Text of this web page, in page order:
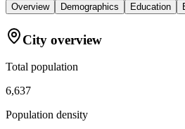
Overview Demographics Education
City overview
Total population
6,637
Population density